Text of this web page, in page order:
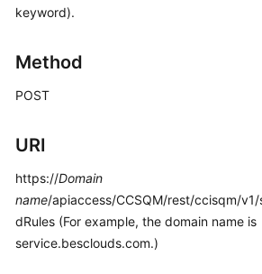
API
FAQs
General
Reference
keyword).
Method
POST
URI
https://Domain
name/apiaccess/CCSQM/rest/ccisqm/
dRules (For example, the domain name is
service.besclouds.com.)